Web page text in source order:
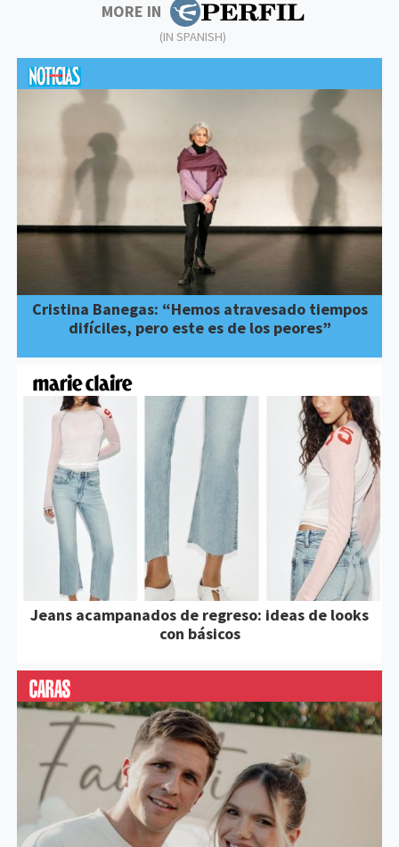
MORE IN
(IN SPANISH)
Cristina Banegas: “Hemos atravesado tiempos
difíciles, pero este es de los peores”
Jeans acampanados de regreso: ideas de looks
con básicos